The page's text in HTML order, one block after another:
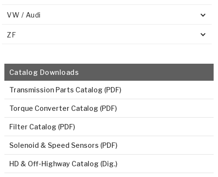
VW / Audi
ZF
Catalog Downloads
Transmission Parts Catalog (PDF)
Torque Converter Catalog (PDF)
Filter Catalog (PDF)
Solenoid & Speed Sensors (PDF)
HD & Off-Highway Catalog (Dig.)